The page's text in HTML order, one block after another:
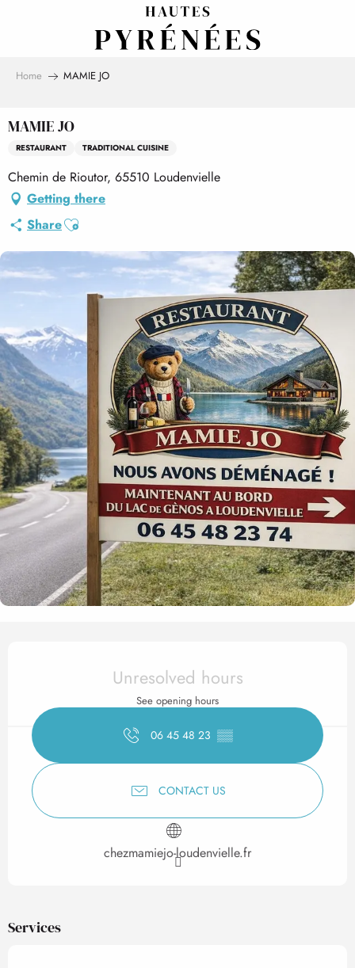
Home MAMIE JO
MAMIE JO
RESTAURANT TRADITIONAL CUISINE
Chemin de Rioutor, 65510 Loudenvielle
Getting there
ShareAjouter aux favoris
Opening hours & contact
Unresolved hours
See opening hours
06 45 48 23 ▒▒
CONTACT US
chezmamiejo-loudenvielle.fr
Services